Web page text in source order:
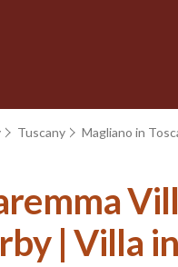
Tuscany Magliano in
| Villa